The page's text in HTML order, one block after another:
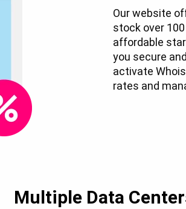
Our website
stock over
affordable
you secure
activate
rates and
Multiple Data